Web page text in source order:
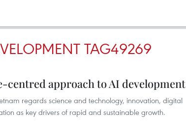
TAG49269
centred approach to AI development
regards science and technology, innovation, digital
as key drivers of rapid and sustainable growth.